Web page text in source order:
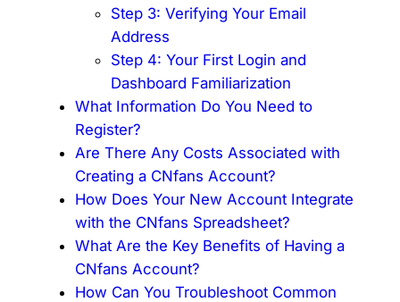
Step 3: Verifying Your Email
Address
Step 4: Your First Login and
Dashboard Familiarization
What Information Do You Need to
Register?
Are There Any Costs Associated with
Creating a CNfans Account?
How Does Your New Account Integrate
with the CNfans Spreadsheet?
What Are the Key Benefits of Having a
CNfans Account?
How Can You Troubleshoot Common